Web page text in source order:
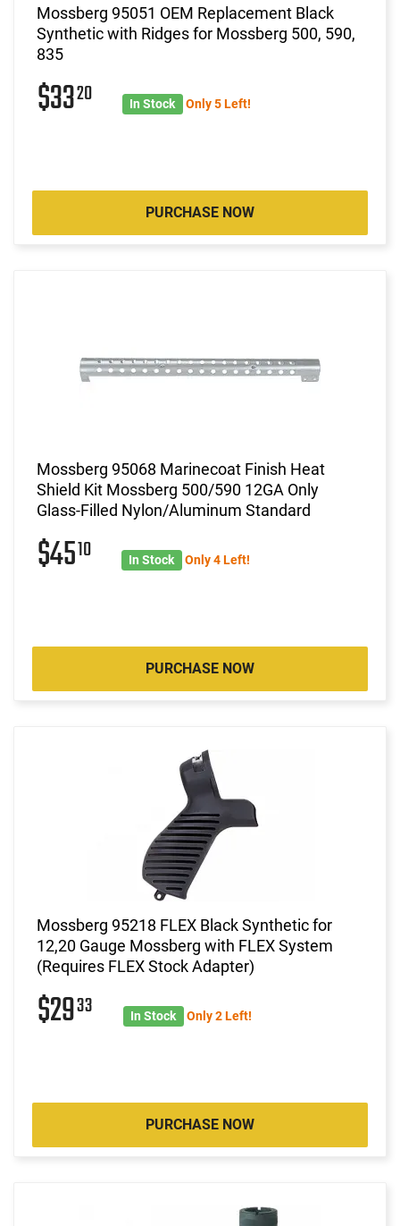
Mossberg 95051 OEM Replacement Black
Synthetic with Ridges for Mossberg 500, 590,
835
$3320 In Stock Only 5 Left!
PURCHASE NOW
Mossberg 95068 Marinecoat Finish Heat
Shield Kit Mossberg 500/590 12GA Only
Glass-Filled Nylon/Aluminum Standard
$4510 In Stock Only 4 Left!
PURCHASE NOW
Mossberg 95218 FLEX Black Synthetic for
12,20 Gauge Mossberg with FLEX System
(Requires FLEX Stock Adapter)
$2933 In Stock Only 2 Left!
PURCHASE NOW